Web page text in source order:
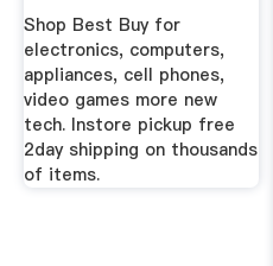
Shop Best Buy for
electronics, computers,
appliances, cell phones,
video games more new
tech. Instore pickup free
2day shipping on thousands
of items.